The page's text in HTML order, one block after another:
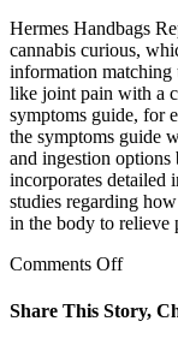
Hermes Handbags
cannabis curious,
information matching
like joint pain with a
symptoms guide, for
the symptoms guide
and ingestion options
incorporates detailed
studies regarding
in the body to relieve
Comments Offon
not
for
Share This Story,